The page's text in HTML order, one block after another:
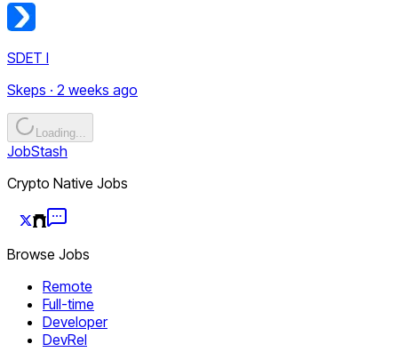
SDET I
Skeps · 2 weeks ago
Loading...
JobStash
Crypto Native Jobs
Browse Jobs
Remote
Full-time
Developer
DevRel